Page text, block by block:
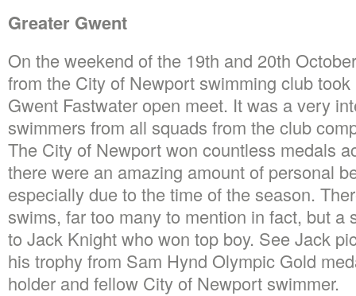
Greater Gwent
On the weekend of the 19th and 20th
from the City of Newport swimming club
Gwent Fastwater open meet. It was a very
swimmers from all squads from the club
The City of Newport won countless medals
there were an amazing amount of personal
especially due to the time of the season.
swims, far too many to mention in fact, but a
to Jack Knight who won top boy. See Jack
his trophy from Sam Hynd Olympic Gold
holder and fellow City of Newport swimmer.